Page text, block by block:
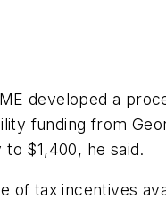
developed a
funding from
$1,400, he said.
of tax incentives